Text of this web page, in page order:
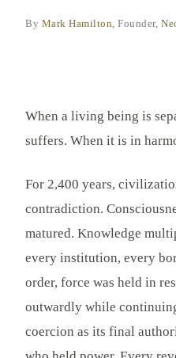
PUBLISHED WORK
By Mark Hamilton, Founder,
When a living being is
suffers. When it is in
For 2,400 years,
contradiction.
matured. Knowledge
every institution, every
order, force was held in
outwardly while
coercion as its final